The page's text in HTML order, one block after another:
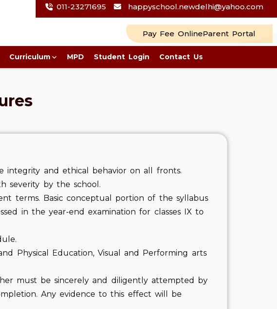
011-23271695 happyschool.newdelhi@yahoo.com
Pay Fee OnlineParent Portal
Curriculum MPD Student Login Contact Us
and ethical behavior on all fronts.
severity by the school.
terms. Basic conceptual portion of the syllabus
in the year-end examination for classes IX to
Physical Education, Visual and Performing arts
must be sincerely and diligently attempted by
Any evidence to this effect will be